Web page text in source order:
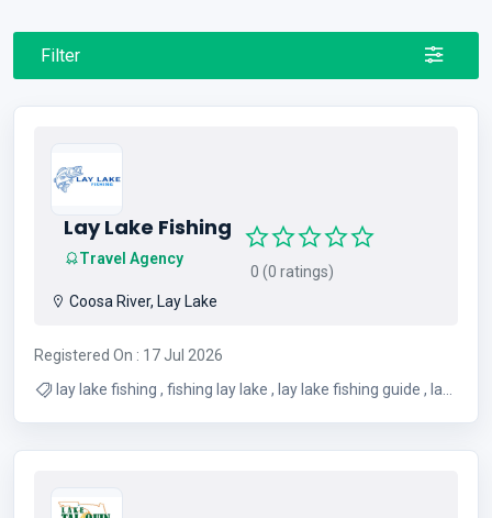
Filter
Lay Lake Fishing
Travel Agency
0 (0 ratings)
Coosa River, Lay Lake
Registered On : 17 Jul 2026
lay lake fishing , fishing lay lake , lay lake fishing guide , lay